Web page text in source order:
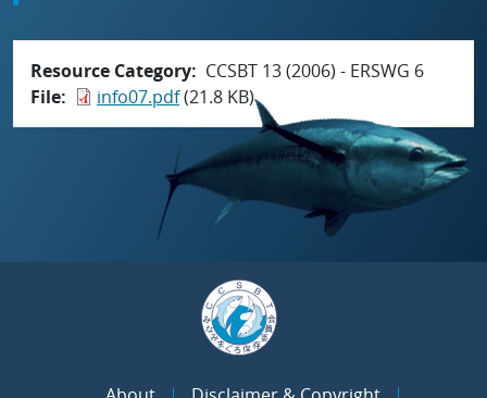
Resource Category
CCSBT 13 (2006) - ERSWG 6
File
info07.pdf(21.8 KB)